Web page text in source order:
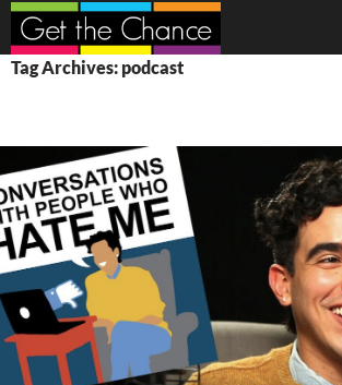
Search
SKIP
TO
Tag Archives: podcast